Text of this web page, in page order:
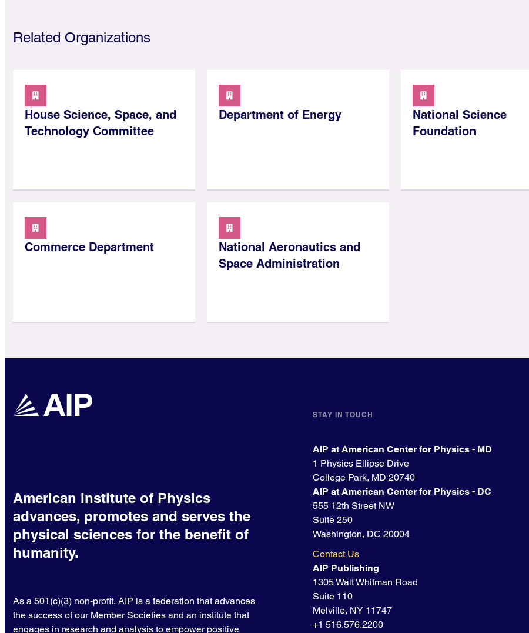
Related Organizations
House Science, Space, and
Technology Committee
Department of Energy
National Science
Foundation
Commerce Department
National Aeronautics and
Space Administration
American Institute of Physics
advances, promotes and serves the
physical sciences for the benefit of
humanity.
As a 501(c)(3) non-profit, AIP is a federation that advances
the success of our Member Societies and an institute that
engages in research and analysis to empower positive
STAY IN TOUCH
AIP at American Center for Physics - MD
1 Physics Ellipse Drive
College Park, MD 20740
AIP at American Center for Physics - DC
555 12th Street NW
Suite 250
Washington, DC 20004
Contact Us
AIP Publishing
1305 Walt Whitman Road
Suite 110
Melville, NY 11747
+1 516.576.2200